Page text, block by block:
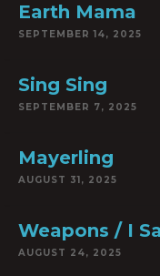
Earth Mama
SEPTEMBER 14, 2025
Sing Sing
SEPTEMBER 7, 2025
Mayerling
AUGUST 31, 2025
Weapons / I
AUGUST 24, 2025